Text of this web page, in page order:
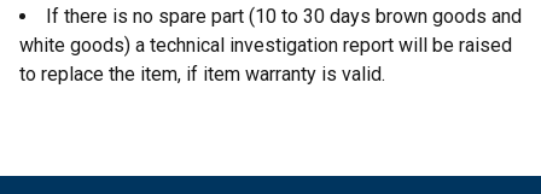
If there is no spare part (10 to 30 days brown goods and
white goods) a technical investigation report will be raised
to replace the item, if item warranty is valid.